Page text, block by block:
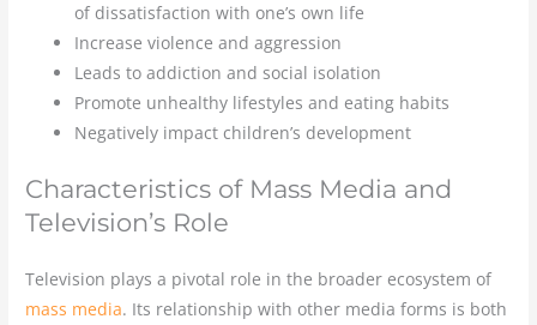
of dissatisfaction with one’s own life
Increase violence and aggression
Leads to addiction and social isolation
Promote unhealthy lifestyles and eating habits
Negatively impact children’s development
Characteristics of Mass Media and
Television’s Role
Television plays a pivotal role in the broader ecosystem of
mass media. Its relationship with other media forms is both